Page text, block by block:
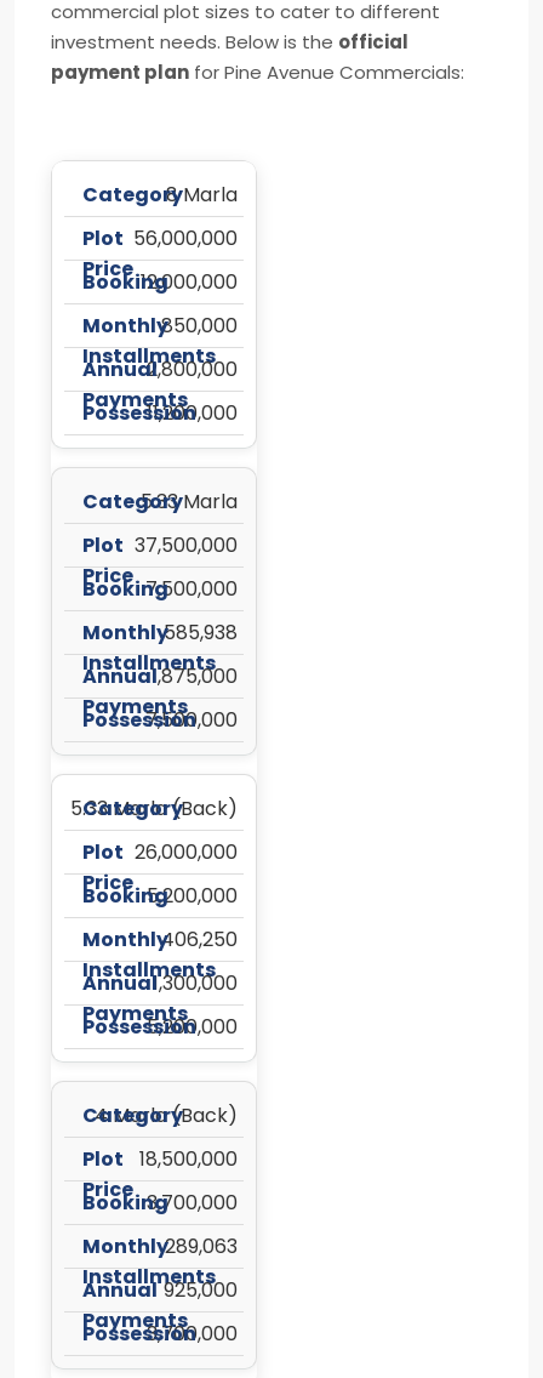
commercial plot sizes to cater to different
investment needs. Below is the official
payment plan for Pine Avenue Commercials:
8 Marla
56,000,000
12,000,000
850,000
2,800,000
11,200,000
5.33 Marla
37,500,000
7,500,000
585,938
1,875,000
7,500,000
5.33 Marla (Back)
26,000,000
5,200,000
406,250
1,300,000
5,200,000
4 Marla (Back)
18,500,000
3,700,000
289,063
925,000
3,700,000